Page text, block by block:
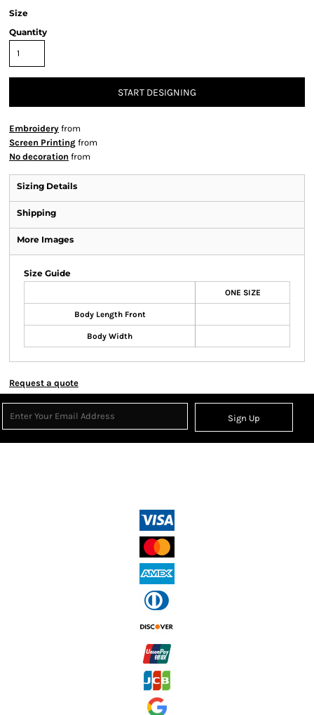
Size
Quantity
START DESIGNING
Embroidery from
Screen Printing from
No decoration from
Sizing Details
Shipping
More Images
Size Guide
ONE SIZE
Body Length Front
Body Width
Request a quote
Sign Up